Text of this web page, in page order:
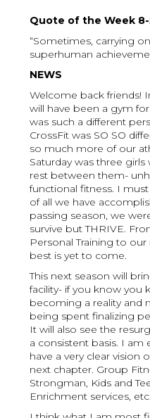
Quote of the Week
“Sometimes, carrying
superhuman
NEWS
Welcome back friends!
will have been a gym
was such a different
CrossFit was SO SO
so much more of our
Saturday was three
rest between them-
functional fitness. I
of all we have
passing season, we
survive but THRIVE.
Personal Training to
best is yet to come.
This next season will
facility- if you know you
becoming a reality and
being spent finalizing
It will also see the
a consistent basis. I am
have a very clear vision
next chapter. Group
Strongman, Kids and
Enrichment services, etc.